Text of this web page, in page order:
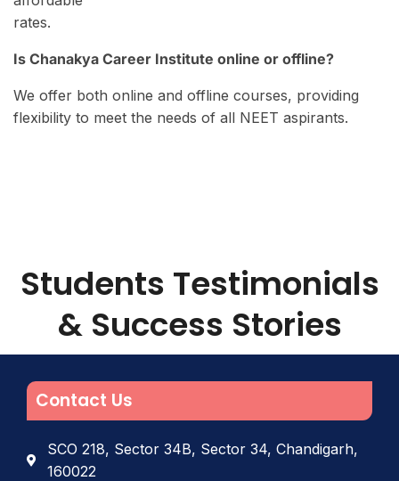
rates.
Is Chanakya Career Institute online or offline?
We offer both online and offline courses, providing
flexibility to meet the needs of all NEET aspirants.
Students Testimonials
& Success Stories
Contact Us
SCO 218, Sector 34B, Sector 34, Chandigarh,
160022